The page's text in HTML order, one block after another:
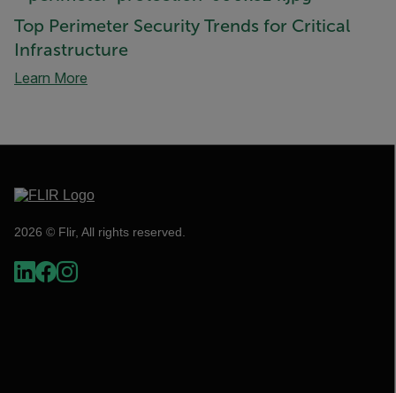
Top Perimeter Security Trends for Critical
Infrastructure
Learn More
2026 © Flir, All rights reserved.